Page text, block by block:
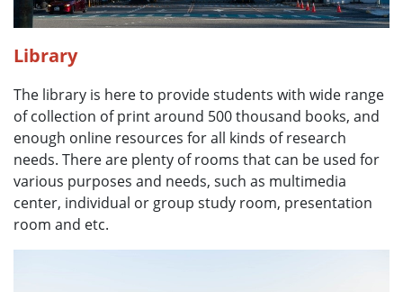
Library
The library is here to provide students with wide range
of collection of print around 500 thousand books, and
enough online resources for all kinds of research
needs. There are plenty of rooms that can be used for
various purposes and needs, such as multimedia
center, individual or group study room, presentation
room and etc.